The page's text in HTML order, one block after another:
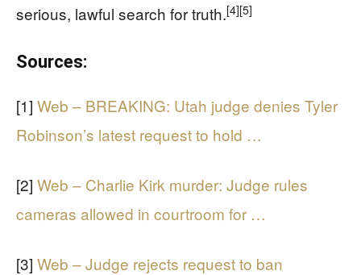
serious, lawful search for truth.[4][5]
Sources:
[1] Web – BREAKING: Utah judge denies Tyler
Robinson’s latest request to hold …
[2] Web – Charlie Kirk murder: Judge rules
cameras allowed in courtroom for …
[3] Web – Judge rejects request to ban